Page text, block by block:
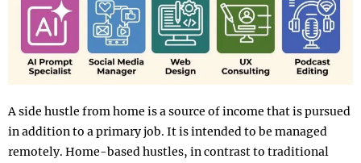
A side hustle from home is a source of income that is pursued
in addition to a primary job. It is intended to be managed
remotely. Home-based hustles, in contrast to traditional